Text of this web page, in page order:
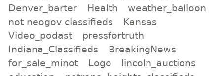
Denver_barter
Health
weather_balloon
not neogov classifieds
Kansas
Video_podast
pressfortruth
Indiana_Classifieds
BreakingNews
for_sale_minot
Logo
lincoln_auctions